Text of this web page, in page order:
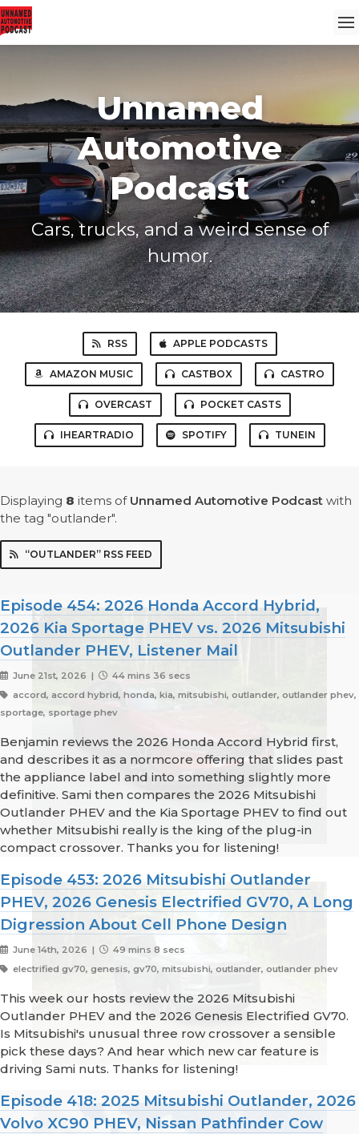
Unnamed
Automotive
Podcast
Cars, trucks, and a weird sense of
humor.
RSS APPLE PODCASTS
AMAZON MUSIC CASTBOX CASTRO
OVERCAST POCKET CASTS
IHEARTRADIO SPOTIFY TUNEIN
Displaying 8 items of Unnamed Automotive Podcast with
the tag "outlander".
“OUTLANDER” RSS FEED
Episode 454: 2026 Honda Accord Hybrid,
2026 Kia Sportage PHEV vs. 2026 Mitsubishi
Outlander PHEV, Listener Mail
June 21st, 2026 |
44 mins 36 secs
accord, accord hybrid, honda, kia, mitsubishi, outlander, outlander phev,
sportage, sportage phev
Benjamin reviews the 2026 Honda Accord Hybrid first,
and describes it as a normcore offering that slides past
the appliance label and into something slightly more
definitive. Sami then compares the 2026 Mitsubishi
Outlander PHEV and the Kia Sportage PHEV to find out
whether Mitsubishi really is the king of the plug-in
compact crossover. Thanks you for listening!
Episode 453: 2026 Mitsubishi Outlander
PHEV, 2026 Genesis Electrified GV70, A Long
Digression About Cell Phone Design
June 14th, 2026 |
49 mins 8 secs
electrified gv70, genesis, gv70, mitsubishi, outlander, outlander phev
This week our hosts review the 2026 Mitsubishi
Outlander PHEV and the 2026 Genesis Electrified GV70.
Is Mitsubishi's unusual three row crossover a sensible
pick these days? And hear which new car feature is
driving Sami nuts. Thanks for listening!
Episode 418: 2025 Mitsubishi Outlander, 2026
Volvo XC90 PHEV, Nissan Pathfinder Cow